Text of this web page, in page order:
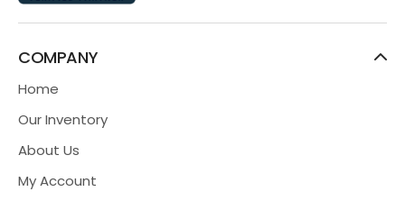
COMPANY
Home
Our Inventory
About Us
My Account